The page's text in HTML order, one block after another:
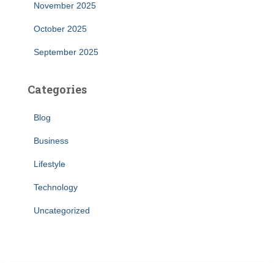
November 2025
October 2025
September 2025
Categories
Blog
Business
Lifestyle
Technology
Uncategorized